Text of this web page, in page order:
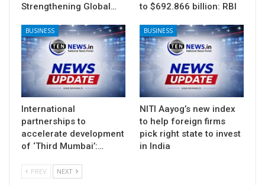
Strengthening Global…
to $692.866 billion: RBI
BUSINESS
International
partnerships to
accelerate development
of ‘Third Mumbai’:…
BUSINESS
NITI Aayog’s new index
to help foreign firms
pick right state to invest
in India
PREV NEXT